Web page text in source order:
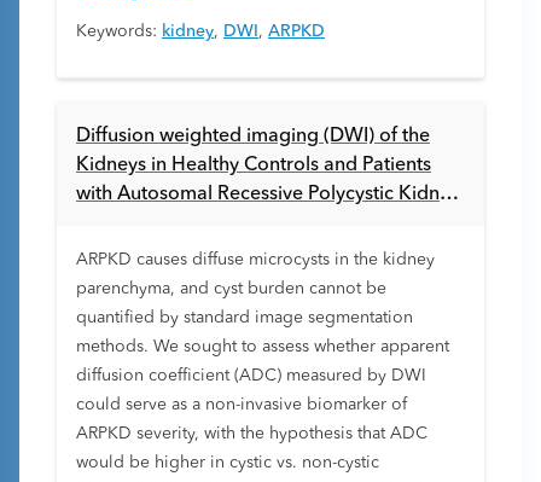
Keywords: kidney, DWI , ARPKD
Diffusion weighted imaging (DWI) of the
Kidneys in Healthy Controls and Patients
with Autosomal Recessive Polycystic Kidney
ARPKD causes diffuse microcysts in the kidney
parenchyma, and cyst burden cannot be
quantified by standard image segmentation
methods. We sought to assess whether apparent
diffusion coefficient (ADC) measured by DWI
could serve as a non-invasive biomarker of
ARPKD severity, with the hypothesis that ADC
would be higher in cystic vs. non-cystic